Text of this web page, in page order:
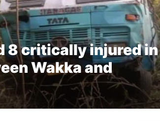
8 critically injured in
Wakka and